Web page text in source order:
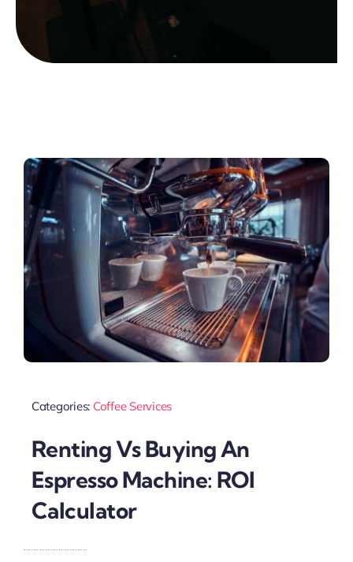
Categories: Coffee Services
Renting Vs Buying An
Espresso Machine: ROI
Calculator